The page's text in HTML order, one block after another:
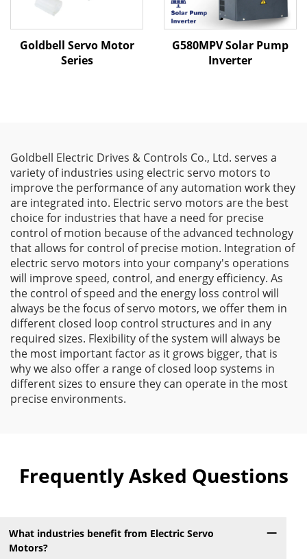
Goldbell Servo Motor
Series
G580MPV Solar Pump
Inverter
Goldbell Electric Drives & Controls Co., Ltd. serves a
variety of industries using electric servo motors to
improve the performance of any automation work they
are integrated into. Electric servo motors are the best
choice for industries that have a need for precise
control of motion because of the advanced technology
that allows for control of precise motion. Integration of
electric servo motors into your company's operations
will improve speed, control, and energy efficiency. As
the control of speed and the energy loss control will
always be the focus of servo motors, we offer them in
different closed loop control structures and in any
required sizes. Flexibility of the system will always be
the most important factor as it grows bigger, that is
why we also offer a range of closed loop systems in
different sizes to ensure they can operate in the most
precise environments.
Frequently Asked Questions
What industries benefit from Electric Servo
Motors?